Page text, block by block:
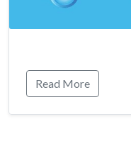
Read More